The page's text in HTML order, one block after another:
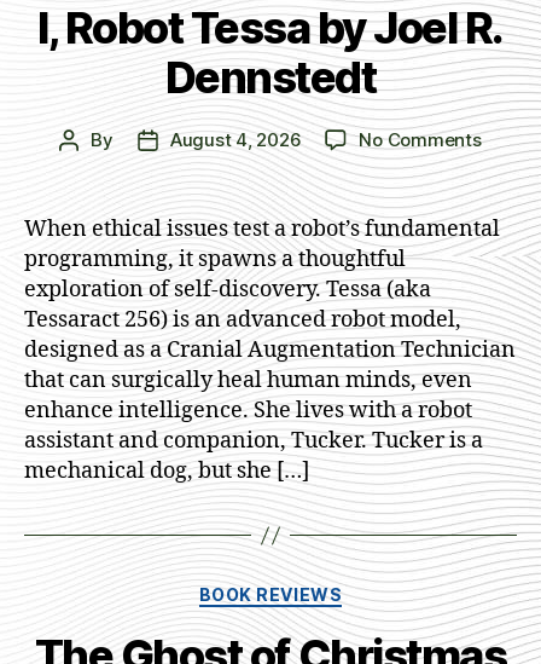
I, Robot Tessa by Joel R.
Dennstedt
Post
author
By
Post
date
August 4, 2026 No Commentson
I,
Robot
Tessa
by
Joel
R.
When ethical issues test a robot’s fundamental
programming, it spawns a thoughtful
exploration of self-discovery. Tessa (aka
Tessaract 256) is an advanced robot model,
designed as a Cranial Augmentation Technician
that can surgically heal human minds, even
enhance intelligence. She lives with a robot
assistant and companion, Tucker. Tucker is a
mechanical dog, but she […]
Categories
BOOK REVIEWS